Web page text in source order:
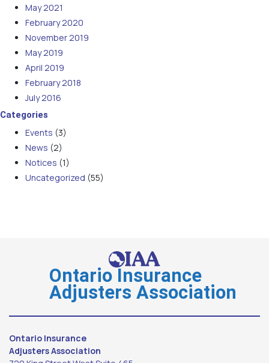
May 2021
February 2020
November 2019
May 2019
April 2019
February 2018
July 2016
Categories
Events (3)
News (2)
Notices (1)
Uncategorized (55)
Ontario Insurance
Adjusters Association
Ontario Insurance
Adjusters Association